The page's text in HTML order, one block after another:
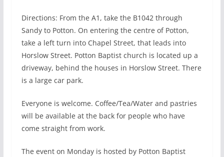
Directions: From the A1, take the B1042 through
Sandy to Potton. On entering the centre of Potton,
take a left turn into Chapel Street, that leads into
Horslow Street. Potton Baptist church is located up a
driveway, behind the houses in Horslow Street. There
is a large car park.
Everyone is welcome. Coffee/Tea/Water and pastries
will be available at the back for people who have
come straight from work.
The event on Monday is hosted by Potton Baptist